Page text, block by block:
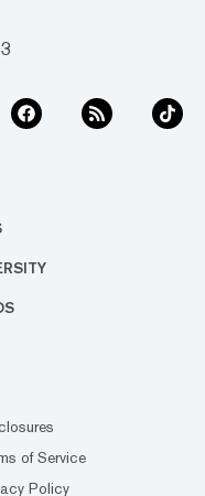
of Service
Policy